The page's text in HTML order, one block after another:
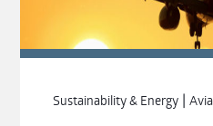
Sustainability & Energy |